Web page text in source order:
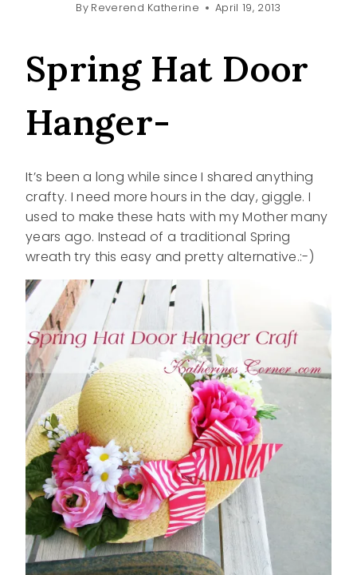
By Reverend Katherine April 19, 2013
Spring Hat Door
Hanger-
It’s been a long while since I shared anything
crafty. I need more hours in the day, giggle. I
used to make these hats with my Mother many
years ago. Instead of a traditional Spring
wreath try this easy and pretty alternative.:-)